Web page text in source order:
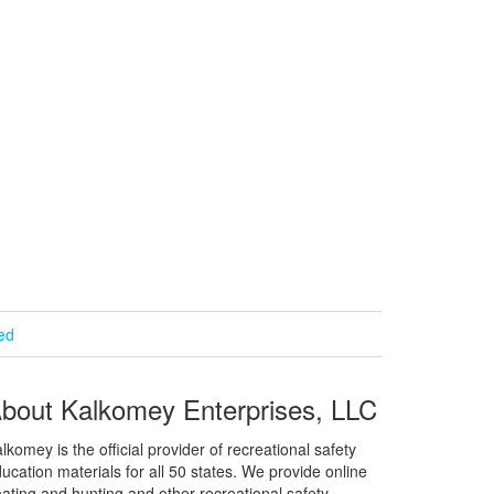
Kalkomey Enterprises, LLC
is the official provider of recreational safety
materials for all 50 states. We provide online